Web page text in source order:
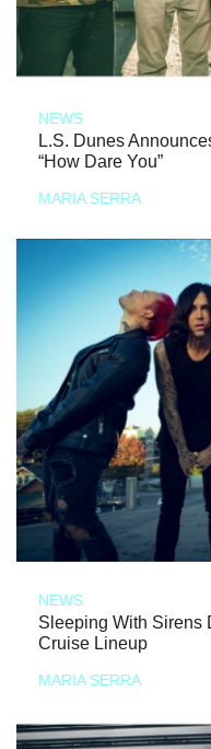
NEWS
L.S. Dunes
“How Dare You”
MARIA SERRA
NEWS
Sleeping With Sirens
Cruise Lineup
MARIA SERRA